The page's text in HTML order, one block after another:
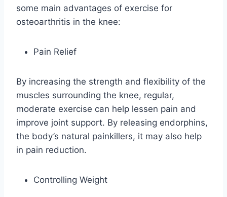
some main advantages of exercise for
osteoarthritis in the knee:
Pain Relief
By increasing the strength and flexibility of the
muscles surrounding the knee, regular,
moderate exercise can help lessen pain and
improve joint support. By releasing endorphins,
the body’s natural painkillers, it may also help
in pain reduction.
Controlling Weight